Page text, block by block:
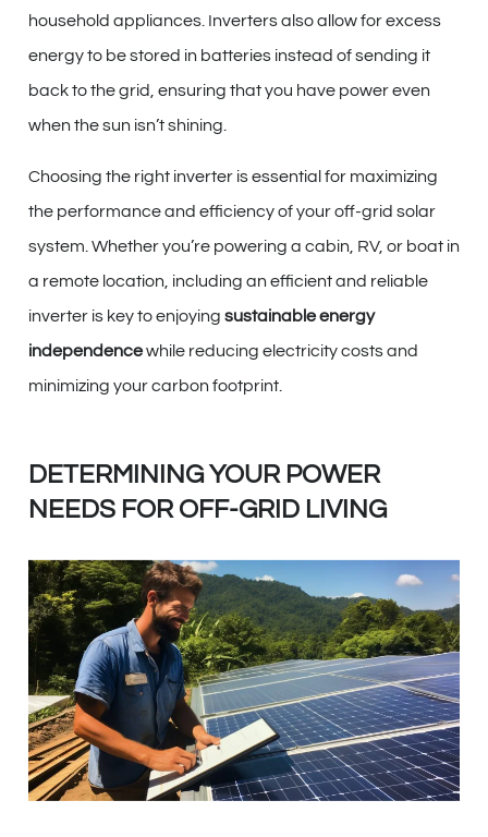
household appliances. Inverters also allow for excess
energy to be stored in batteries instead of sending it
back to the grid, ensuring that you have power even
when the sun isn’t shining.
Choosing the right inverter is essential for maximizing
the performance and efficiency of your off-grid solar
system. Whether you’re powering a cabin, RV, or boat in
a remote location, including an efficient and reliable
inverter is key to enjoying sustainable energy
independencewhile reducing electricity costs and
minimizing your carbon footprint.
DETERMINING YOUR POWER
NEEDS FOR OFF-GRID LIVING